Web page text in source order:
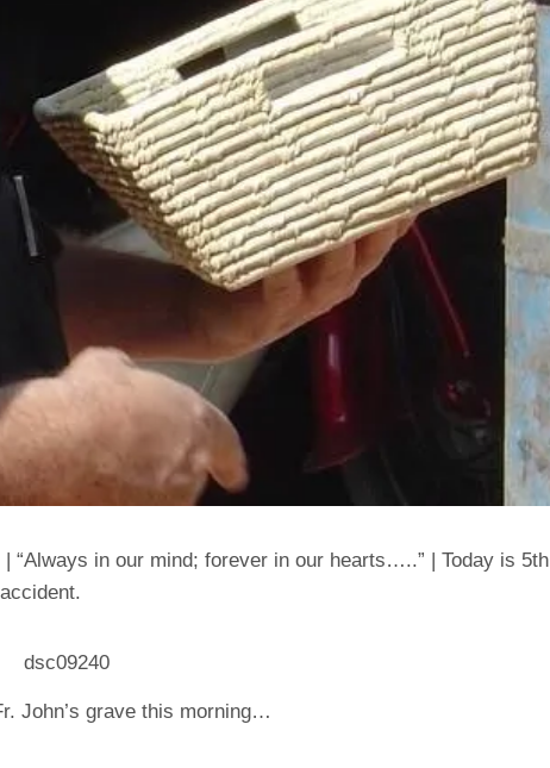
“Always in our mind; forever in our hearts…..” | Today is 5th
John’s grave this morning…